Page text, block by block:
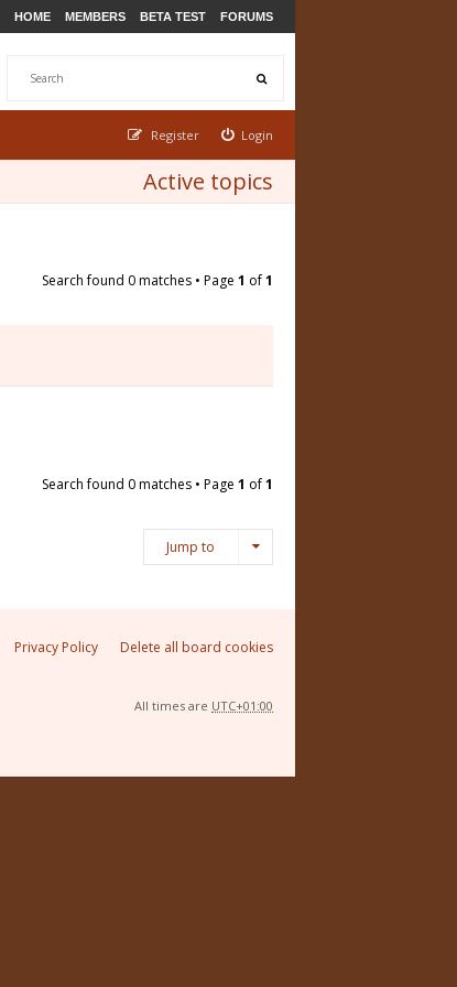
HOME MEMBERS BETA TEST FORUMS
Login
Register
Active topics
Search found 0 matches • Page 1 of1
Search found 0 matches • Page 1 of1
Jump to
Delete all board cookies
Privacy Policy
All times are UTC+01:00